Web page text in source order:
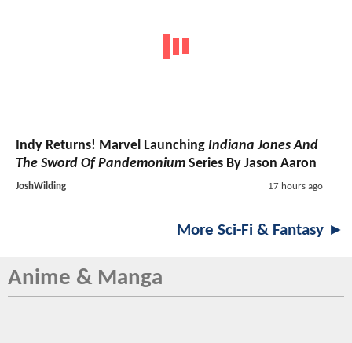
Indy Returns! Marvel Launching Indiana Jones And
The Sword Of Pandemonium Series By Jason Aaron
JoshWilding 17 hours ago
More Sci-Fi & Fantasy ►
Anime & Manga